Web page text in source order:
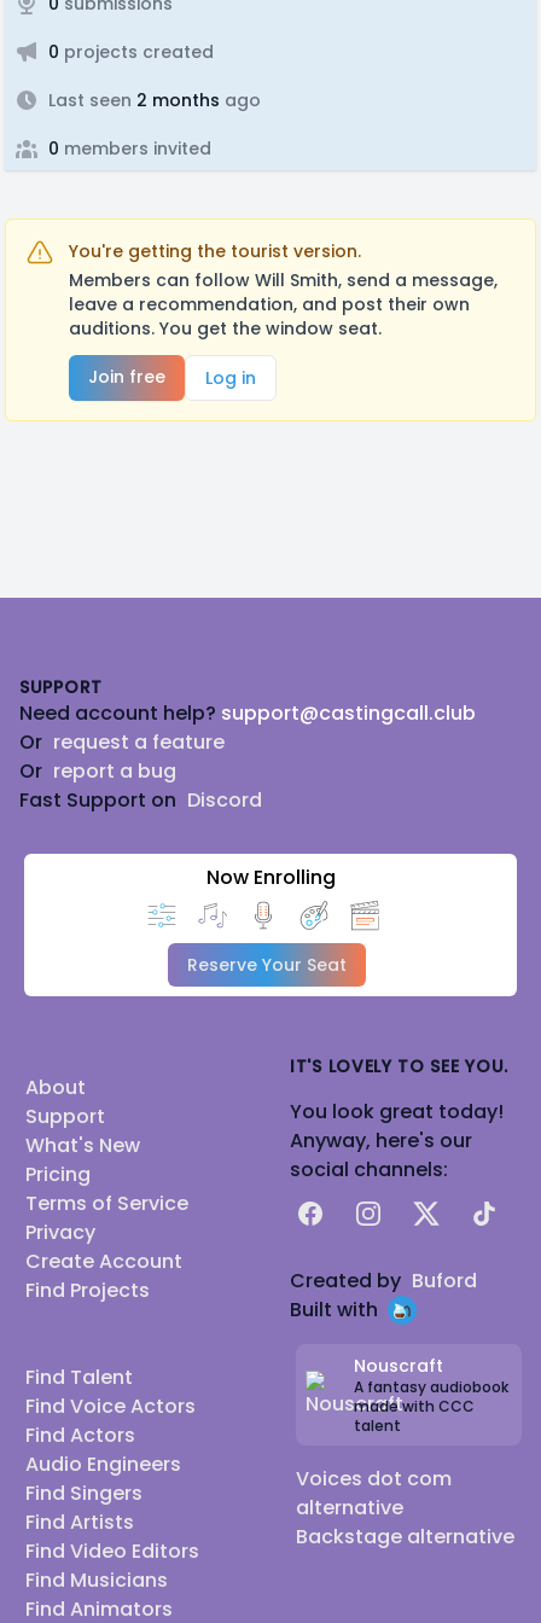
0 projects created
Last seen 2 months ago
0 members invited
You're getting the tourist version.
Members can follow Will Smith, send a message,
leave a recommendation, and post their own
auditions. You get the window seat.
Join free
Log in
SUPPORT
Need account help? support@castingcall.club
Or request a feature
Or report a bug
Fast Support on Discord
Now Enrolling
Reserve Your Seat
About
Support
What's New
Pricing
Terms of Service
Privacy
Create Account
Find Projects
Find Talent
Find Voice Actors
Find Actors
Audio Engineers
Find Singers
Find Artists
Find Video Editors
Find Musicians
Find Animators
IT'S LOVELY TO SEE YOU.
You look great today!
Anyway, here's our
social channels:
FacebookInstagram
X TikTok
Created by Buford
Built with
Nouscraft
A fantasy audiobook
made with CCC
talent
Voices dot com
alternative
Backstage alternative